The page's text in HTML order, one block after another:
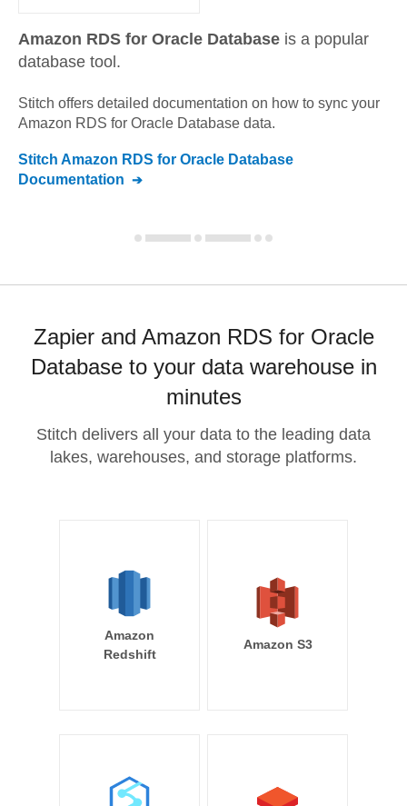
Amazon RDS for Oracle Database is a popular
database tool.
Stitch offers detailed documentation on how to sync your
Amazon RDS for Oracle Database data.
Stitch Amazon RDS for Oracle Database
Documentation
Zapier and Amazon RDS for Oracle
Database to your data warehouse in
minutes
Stitch delivers all your data to the leading data
lakes, warehouses, and storage platforms.
Amazon
Redshift
Amazon S3